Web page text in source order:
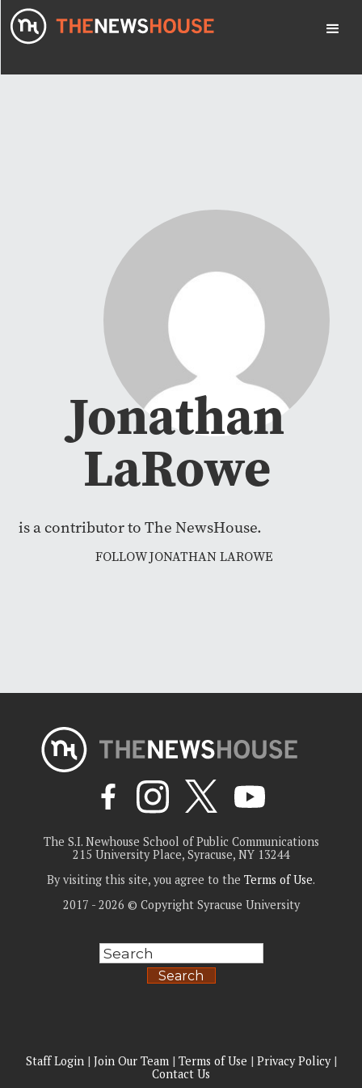
Jonathan
LaRowe
is a contributor to The NewsHouse.
FOLLOW JONATHAN LAROWE
The S.I. Newhouse School of Public Communications
215 University Place, Syracuse, NY 13244
By visiting this site, you agree to the Terms of Use.
2017 - 2026 © Copyright Syracuse University
Search
Staff Login | Join Our Team | Terms of Use | Privacy Policy|
Contact Us